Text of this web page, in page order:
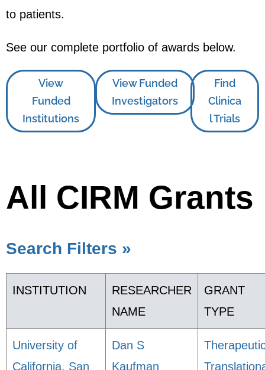
to patients.
See our complete portfolio of awards below.
View
Funded
Institutions
View Funded
Investigators
Find
Clinica
l Trials
All CIRM Grants
Search Filters »
INSTITUTION
RESEARCHER
NAME
GRANT
TYPE
University of
California, San
Dan S
Kaufman